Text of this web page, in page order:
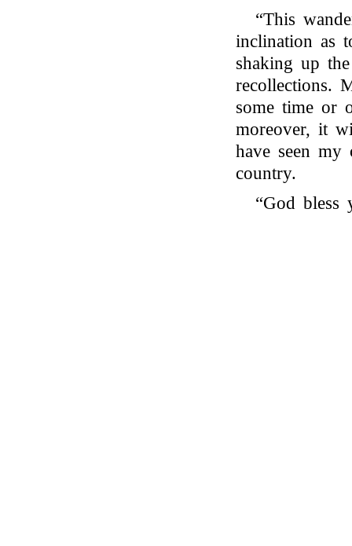
“This
inclination as
shaking up
recollections.
some time or
moreover, it
have seen
country.
“God bless